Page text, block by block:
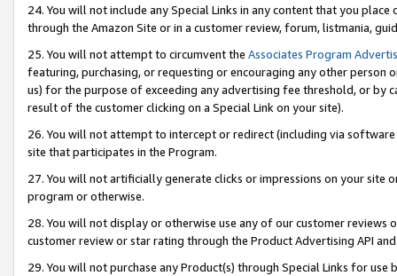
24. You will not include any Special Links in any content that you
through the Amazon Site or in a customer review, forum, listmania,
25. You will not attempt to circumvent the Associates Program
featuring, purchasing, or requesting or encouraging any other
us) for the purpose of exceeding any advertising fee threshold, or by
result of the customer clicking on a Special Link on your site).
26. You will not attempt to intercept or redirect (including via
site that participates in the Program.
27. You will not artificially generate clicks or impressions on your site
program or otherwise.
28. You will not display or otherwise use any of our customer
customer review or star rating through the Product Advertising API
29. You will not purchase any Product(s) through Special Links for